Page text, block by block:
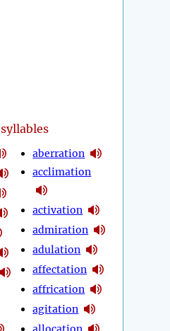
syllables
aberration
acclimation
activation
admiration
adulation
affectation
affrication
agitation